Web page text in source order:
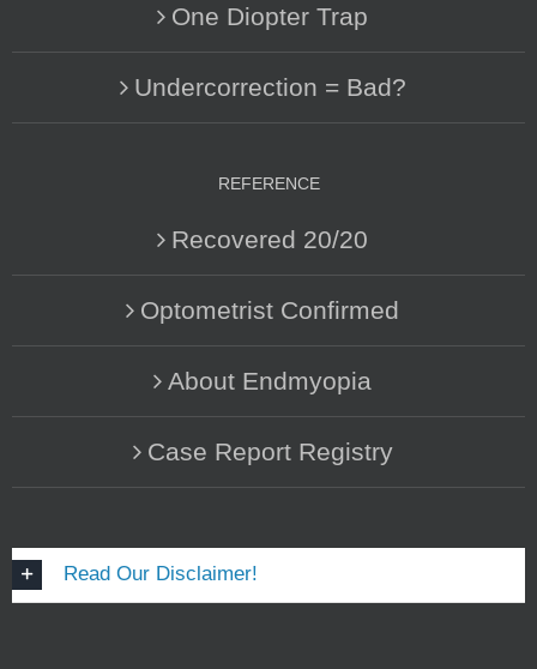
One Diopter Trap
Undercorrection = Bad?
REFERENCE
Recovered 20/20
Optometrist Confirmed
About Endmyopia
Case Report Registry
Read Our Disclaimer!